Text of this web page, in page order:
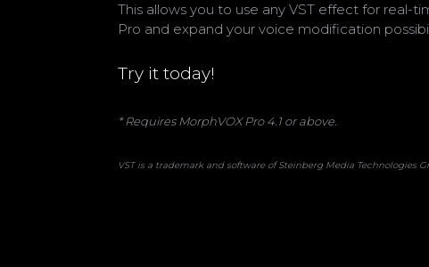
This allows you to use any VST effect for
Pro and expand your voice modification
Try it today!
* Requires MorphVOX Pro 4.1 or above.
VST is a trademark and software of Steinberg Media Technologies